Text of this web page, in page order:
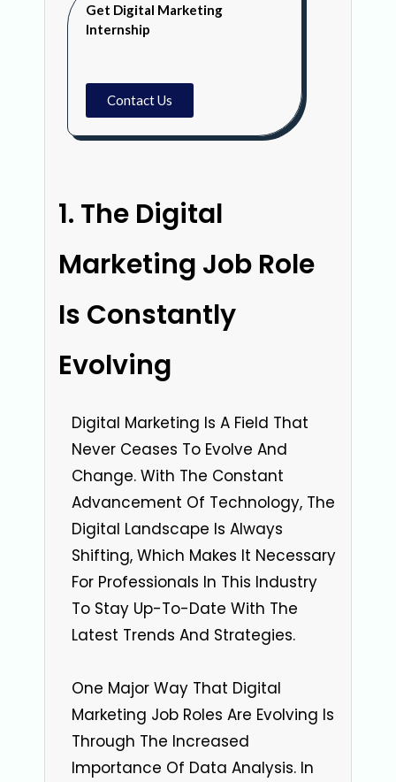
Get Digital Marketing
Internship
Contact Us
The Digital
Marketing Job Role
Is Constantly
Evolving
Digital Marketing Is A Field That
Never Ceases To Evolve And
Change. With The Constant
Advancement Of Technology, The
Digital Landscape Is Always
Shifting, Which Makes It Necessary
For Professionals In This Industry
To Stay Up-To-Date With The
Latest Trends And Strategies.
One Major Way That Digital
Marketing Job Roles Are Evolving Is
Through The Increased
Importance Of Data Analysis. In